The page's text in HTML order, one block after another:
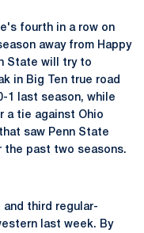
fourth in a row on
away from Happy
State will try to
in Big Ten true road
1 last season, while
a tie against Ohio
saw Penn State
the past two seasons.
third regular-
last week. By